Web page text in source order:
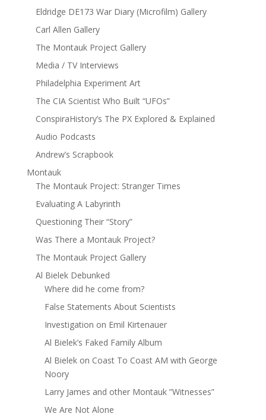
Eldridge DE173 War Diary (Microfilm) Gallery
Carl Allen Gallery
The Montauk Project Gallery
Media / TV Interviews
Philadelphia Experiment Art
The CIA Scientist Who Built “UFOs”
ConspiraHistory’s The PX Explored & Explained
Audio Podcasts
Andrew’s Scrapbook
Montauk
The Montauk Project: Stranger Times
Evaluating A Labyrinth
Questioning Their “Story”
Was There a Montauk Project?
The Montauk Project Gallery
Al Bielek Debunked
Where did he come from?
False Statements About Scientists
Investigation on Emil Kirtenauer
Al Bielek’s Faked Family Album
Al Bielek on Coast To Coast AM with George
Noory
Larry James and other Montauk ”Witnesses”
We Are Not Alone